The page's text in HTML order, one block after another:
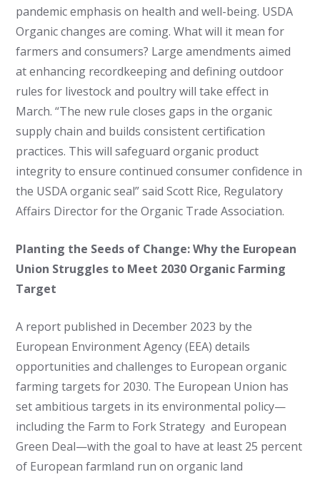
pandemic emphasis on health and well-being. USDA
Organic changes are coming. What will it mean for
farmers and consumers? Large amendments aimed
at enhancing recordkeeping and defining outdoor
rules for livestock and poultry will take effect in
March. “The new rule closes gaps in the organic
supply chain and builds consistent certification
practices. This will safeguard organic product
integrity to ensure continued consumer confidence in
the USDA organic seal” said Scott Rice, Regulatory
Affairs Director for the Organic Trade Association.
Planting the Seeds of Change: Why the European
Union Struggles to Meet 2030 Organic Farming
Target
A report published in December 2023 by the
European Environment Agency (EEA) details
opportunities and challenges to European organic
farming targets for 2030. The European Union has
set ambitious targets in its environmental policy—
including the Farm to Fork Strategy and European
Green Deal—with the goal to have at least 25 percent
of European farmland run on organic land